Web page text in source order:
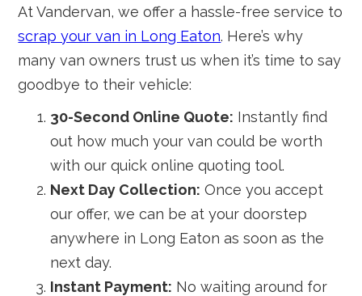
At Vandervan, we offer a hassle-free service to
scrap your van in Long Eaton. Here’s why
many van owners trust us when it’s time to say
goodbye to their vehicle:
30-Second Online Quote: Instantly find
out how much your van could be worth
with our quick online quoting tool.
Next Day Collection: Once you accept
our offer, we can be at your doorstep
anywhere in Long Eaton as soon as the
next day.
Instant Payment: No waiting around for